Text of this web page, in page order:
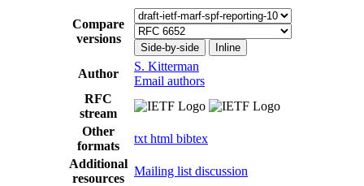
Compare
versions
Side-by-side Inline
Author
S. Kitterman
Email authors
RFC
stream
Other
formats
txt html bibtex
Additional
resources
Mailing list discussion